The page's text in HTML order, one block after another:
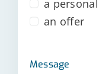
a
an offer
Message